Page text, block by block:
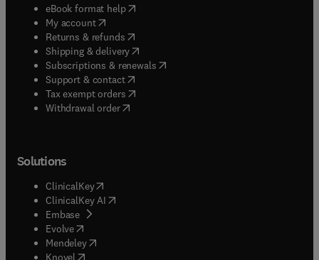
eBook format help( opens in new tab/window
My account( opens in new tab/window
Returns & refunds( opens in new tab/window
Shipping & delivery(opens in new tab/window
Subscriptions & renewals( opens in new tab/window
Support & contact( opens in new tab/window
Tax exempt orders( opens in new tab/window
Withdrawal order
Solutions
ClinicalKey(opens in new tab/window
ClinicalKey AI opens in new tab/window
Embase( opens in new tab/window
Evolve(opens in new tab/window
Mendeley( opens in new tab/window
Knovel (opens in new tab/window